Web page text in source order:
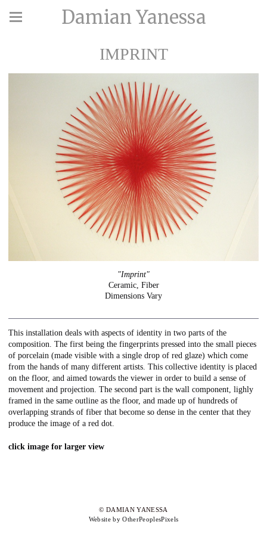
Damian Yanessa
IMPRINT
"Imprint"
Ceramic, Fiber
Dimensions Vary
This installation deals with aspects of identity in two parts of the
composition. The first being the fingerprints pressed into the small pieces
of porcelain (made visible with a single drop of red glaze) which come
from the hands of many different artists. This collective identity is placed
on the floor, and aimed towards the viewer in order to build a sense of
movement and projection. The second part is the wall component, lighly
framed in the same outline as the floor, and made up of hundreds of
overlapping strands of fiber that become so dense in the center that they
produce the image of a red dot.
click image for larger view
© DAMIAN YANESSA
Website by OtherPeoplesPixels